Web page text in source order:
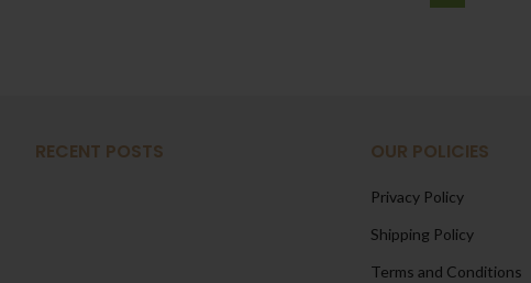
RECENT POSTS OUR POLICIES
Privacy Policy
Shipping Policy
Terms and Conditions